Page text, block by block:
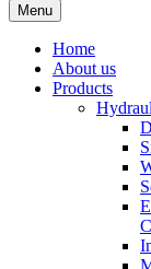
Menu
Home
About us
Products